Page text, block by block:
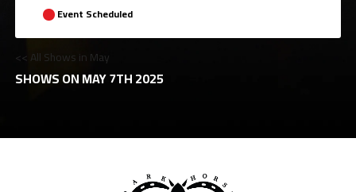
Event Scheduled
<< All Shows in May
SHOWS ON MAY 7TH 2025